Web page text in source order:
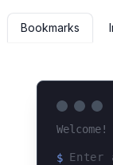
Bookmarks
$